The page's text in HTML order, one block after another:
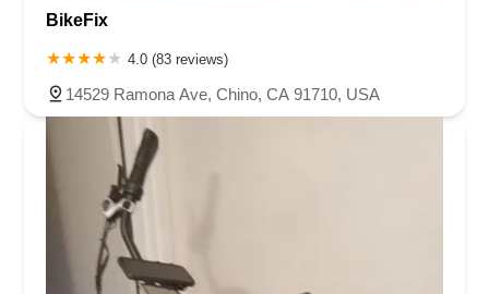
BikeFix
4.0 (83 reviews)
14529 Ramona Ave, Chino, CA 91710, USA